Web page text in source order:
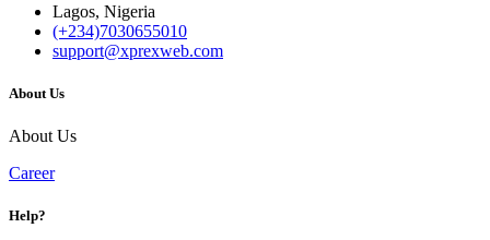
Lagos, Nigeria
(+234)7030655010
support@xprexweb.com
About Us
About Us
Career
Help?